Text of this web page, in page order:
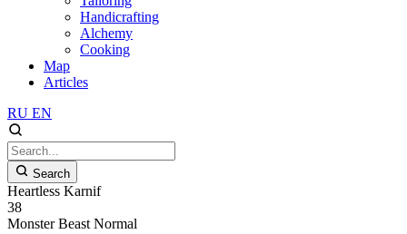
Handicrafting
Alchemy
Cooking
Map
Articles
RU EN
Search
Heartless Karnif
38
Monster Beast Normal